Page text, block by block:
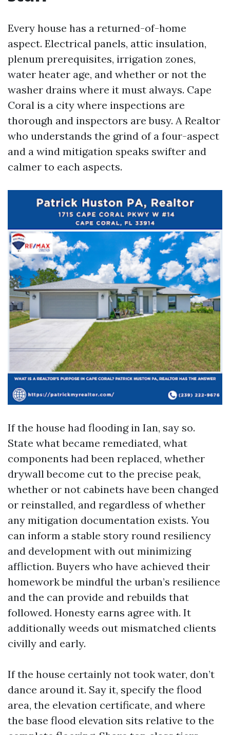
Every house has a returned-of-home
aspect. Electrical panels, attic insulation,
plenum prerequisites, irrigation zones,
water heater age, and whether or not the
washer drains where it must always. Cape
Coral is a city where inspections are
thorough and inspectors are busy. A Realtor
who understands the grind of a four-aspect
and a wind mitigation speaks swifter and
calmer to each aspects.
If the house had flooding in Ian, say so.
State what became remediated, what
components had been replaced, whether
drywall become cut to the precise peak,
whether or not cabinets have been changed
or reinstalled, and regardless of whether
any mitigation documentation exists. You
can inform a stable story round resiliency
and development with out minimizing
affliction. Buyers who have achieved their
homework be mindful the urban’s resilience
and the can provide and rebuilds that
followed. Honesty earns agree with. It
additionally weeds out mismatched clients
civilly and early.
If the house certainly not took water, don’t
dance around it. Say it, specify the flood
area, the elevation certificate, and where
the base flood elevation sits relative to the